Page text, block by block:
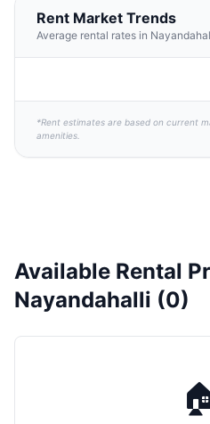
Rent Market Trends
Average rental rates in
*Rent estimates are based on current
amenities.
Available Rental
Nayandahalli (0)